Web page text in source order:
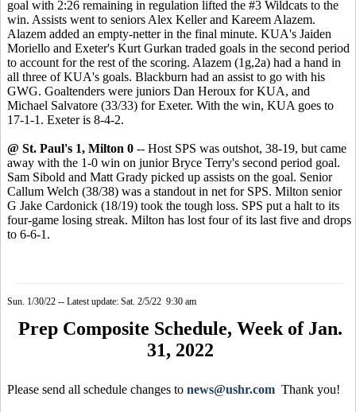
goal with 2:26 remaining in regulation lifted the #3 Wildcats to the
win. Assists went to seniors Alex Keller and Kareem Alazem.
Alazem added an empty-netter in the final minute. KUA's Jaiden
Moriello and Exeter's Kurt Gurkan traded goals in the second period
to account for the rest of the scoring. Alazem (1g,2a) had a hand in
all three of KUA's goals. Blackburn had an assist to go with his
GWG. Goaltenders were juniors Dan Heroux for KUA, and
Michael Salvatore (33/33) for Exeter. With the win, KUA goes to
17-1-1. Exeter is 8-4-2.
@ St. Paul's 1, Milton 0 -- Host SPS was outshot, 38-19, but came
away with the 1-0 win on junior Bryce Terry's second period goal.
Sam Sibold and Matt Grady picked up assists on the goal. Senior
Callum Welch (38/38) was a standout in net for SPS. Milton senior
G Jake Cardonick (18/19) took the tough loss. SPS put a halt to its
four-game losing streak. Milton has lost four of its last five and drops
to 6-6-1.
Sun. 1/30/22 -- Latest update: Sat. 2/5/22 9:30 am
Prep Composite Schedule, Week of Jan.
31, 2022
Please send all schedule changes to news@ushr.com Thank you!